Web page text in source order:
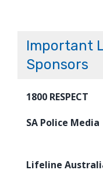
Important
Sponsors
1800 RESPECT
SA Police Media
Lifeline